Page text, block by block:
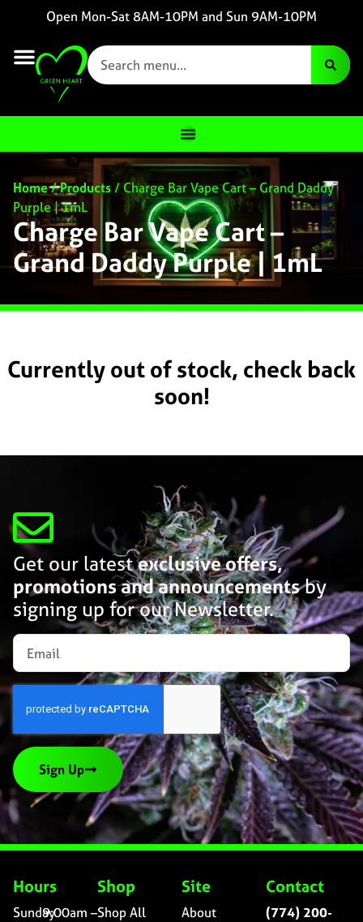
Open Mon-Sat 8AM-10PM and Sun 9AM-10PM
Home/Products/ Charge Bar Vape Cart – Grand Daddy
Purple | 1mL
Charge Bar Vape Cart –
Grand Daddy Purple | 1mL
Currently out of stock, check back
soon!
Get our latestexclusive offers,
promotions and announcementsby
signing up for our Newsletter.
Sign Up
Hours
Sunday9:00am –
Shop
Shop All
Site
About
Contact
(774) 200-